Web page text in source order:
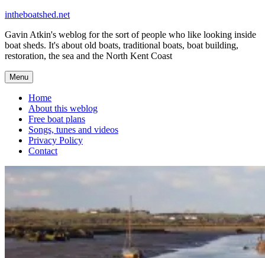
Skip
content
intheboatshed.net
Gavin Atkin's weblog for the sort of people who like looking inside
boat sheds. It's about old boats, traditional boats, boat building,
restoration, the sea and the North Kent Coast
Menu
Home
About this weblog
Free boat plans
Songs, tunes and videos
Privacy Policy
Contact